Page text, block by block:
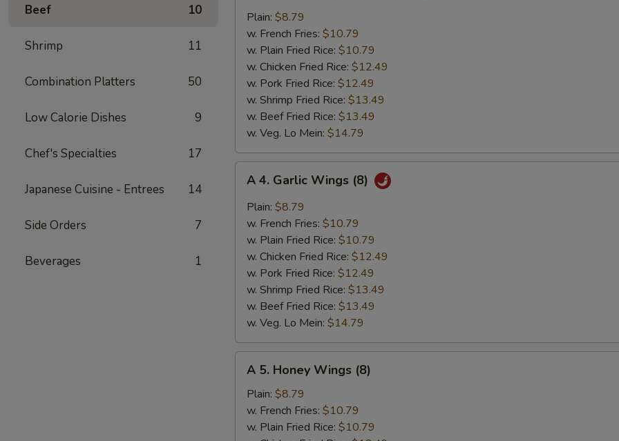
Beef 10
Shrimp 11
Combination Platters 50
Low Calorie Dishes 9
Chef's Specialties 17
Japanese Cuisine - Entrees 14
Side Orders 7
Beverages 1
Fried
Buffalo
Wings
(8)
Plain: $8.79
w. French Fries: $10.79
w. Plain Fried Rice: $10.79
w. Chicken Fried Rice: $12.49
w. Pork Fried Rice: $12.49
w. Shrimp Fried Rice: $13.49
w. Beef Fried Rice: $13.49
w. Veg. Lo Mein: $14.79
Garlic
Wings
(8)
A 4. Garlic Wings (8)
Plain: $8.79
w. French Fries: $10.79
w. Plain Fried Rice: $10.79
w. Chicken Fried Rice: $12.49
w. Pork Fried Rice: $12.49
w. Shrimp Fried Rice: $13.49
w. Beef Fried Rice: $13.49
w. Veg. Lo Mein: $14.79
Honey
Wings
(8)
A 5. Honey Wings (8)
Plain: $8.79
w. French Fries: $10.79
w. Plain Fried Rice: $10.79